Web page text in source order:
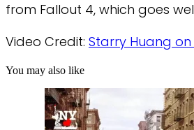
from Fallout 4, which goes
Video Credit: Starry Huang on
You may also like